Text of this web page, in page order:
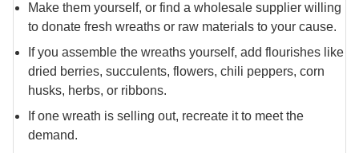
Make them yourself, or find a wholesale supplier willing
to donate fresh wreaths or raw materials to your cause.
If you assemble the wreaths yourself, add flourishes like
dried berries, succulents, flowers, chili peppers, corn
husks, herbs, or ribbons.
If one wreath is selling out, recreate it to meet the
demand.